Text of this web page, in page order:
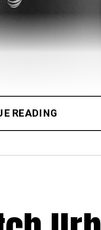
READING